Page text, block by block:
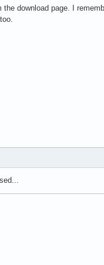
download page. I